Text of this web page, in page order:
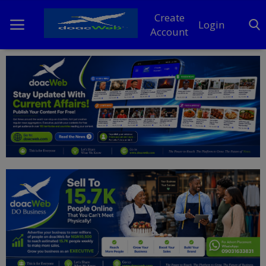
Create
Account
Login
Home
DO Business
General
News
Politics
Personal Blog